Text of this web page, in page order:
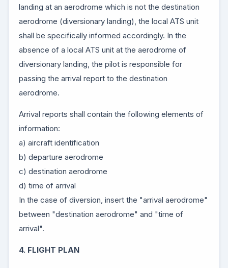
landing at an aerodrome which is not the destination
aerodrome (diversionary landing), the local ATS unit
shall be specifically informed accordingly. In the
absence of a local ATS unit at the aerodrome of
diversionary landing, the pilot is responsible for
passing the arrival report to the destination
aerodrome.
Arrival reports shall contain the following elements of
information:
a) aircraft identification
b) departure aerodrome
c) destination aerodrome
d) time of arrival
In the case of diversion, insert the "arrival aerodrome"
between "destination aerodrome" and "time of
arrival".
4. FLIGHT PLAN